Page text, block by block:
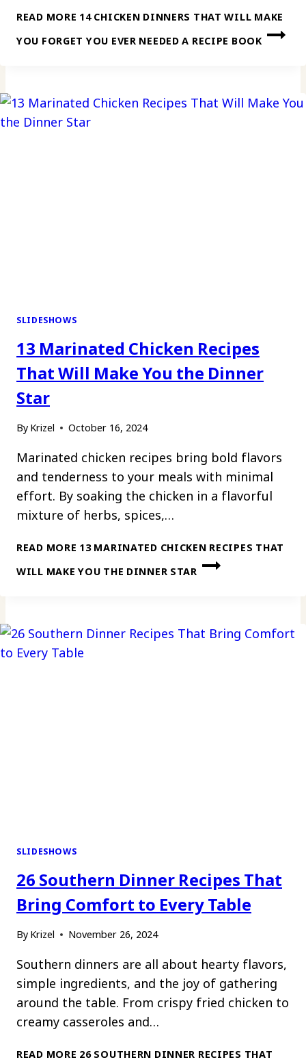
READ MORE 14 CHICKEN DINNERS THAT WILL MAKE
YOU FORGET YOU EVER NEEDED A RECIPE BOOK
SLIDESHOWS
13 Marinated Chicken Recipes
That Will Make You the Dinner
Star
By Krizel October 16, 2024
Marinated chicken recipes bring bold flavors
and tenderness to your meals with minimal
effort. By soaking the chicken in a flavorful
mixture of herbs, spices,…
READ MORE 13 MARINATED CHICKEN RECIPES THAT
WILL MAKE YOU THE DINNER STAR
SLIDESHOWS
26 Southern Dinner Recipes That
Bring Comfort to Every Table
By Krizel November 26, 2024
Southern dinners are all about hearty flavors,
simple ingredients, and the joy of gathering
around the table. From crispy fried chicken to
creamy casseroles and…
READ MORE 26 SOUTHERN DINNER RECIPES THAT